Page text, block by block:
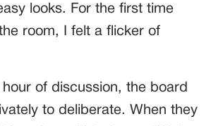
looks. For the first time
room, I felt a flicker of
of discussion, the board
to deliberate. When they